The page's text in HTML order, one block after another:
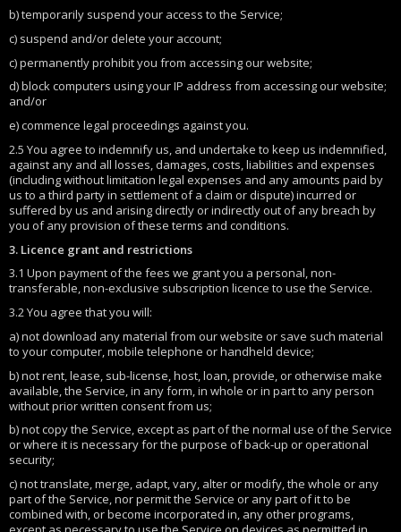
b) temporarily suspend your access to the Service;
c) suspend and/or delete your account;
c) permanently prohibit you from accessing our website;
d) block computers using your IP address from accessing our website;
and/or
e) commence legal proceedings against you.
2.5 You agree to indemnify us, and undertake to keep us indemnified,
against any and all losses, damages, costs, liabilities and expenses
(including without limitation legal expenses and any amounts paid by
us to a third party in settlement of a claim or dispute) incurred or
suffered by us and arising directly or indirectly out of any breach by
you of any provision of these terms and conditions.
3. Licence grant and restrictions
3.1 Upon payment of the fees we grant you a personal, non-
transferable, non-exclusive subscription licence to use the Service.
3.2 You agree that you will:
a) not download any material from our website or save such material
to your computer, mobile telephone or handheld device;
b) not rent, lease, sub-license, host, loan, provide, or otherwise make
available, the Service, in any form, in whole or in part to any person
without prior written consent from us;
b) not copy the Service, except as part of the normal use of the Service
or where it is necessary for the purpose of back-up or operational
security;
c) not translate, merge, adapt, vary, alter or modify, the whole or any
part of the Service, nor permit the Service or any part of it to be
combined with, or become incorporated in, any other programs,